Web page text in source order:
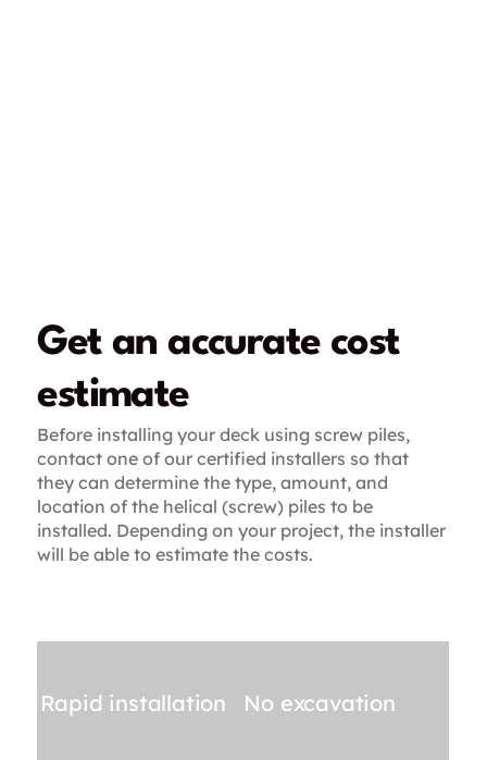
Get an accurate cost
estimate
Before installing your deck using screw piles,
contact one of our certified installers so that
they can determine the type, amount, and
location of the helical (screw) piles to be
installed. Depending on your project, the installer
will be able to estimate the costs.
Rapid installation No excavation